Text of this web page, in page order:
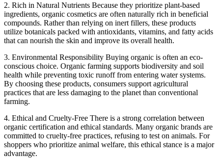
2. Rich in Natural Nutrients Because they prioritize plant-based
ingredients, organic cosmetics are often naturally rich in beneficial
compounds. Rather than relying on inert fillers, these products
utilize botanicals packed with antioxidants, vitamins, and fatty acids
that can nourish the skin and improve its overall health.
3. Environmental Responsibility Buying organic is often an eco-
conscious choice. Organic farming supports biodiversity and soil
health while preventing toxic runoff from entering water systems.
By choosing these products, consumers support agricultural
practices that are less damaging to the planet than conventional
farming.
4. Ethical and Cruelty-Free There is a strong correlation between
organic certification and ethical standards. Many organic brands are
committed to cruelty-free practices, refusing to test on animals. For
shoppers who prioritize animal welfare, this ethical stance is a major
advantage.